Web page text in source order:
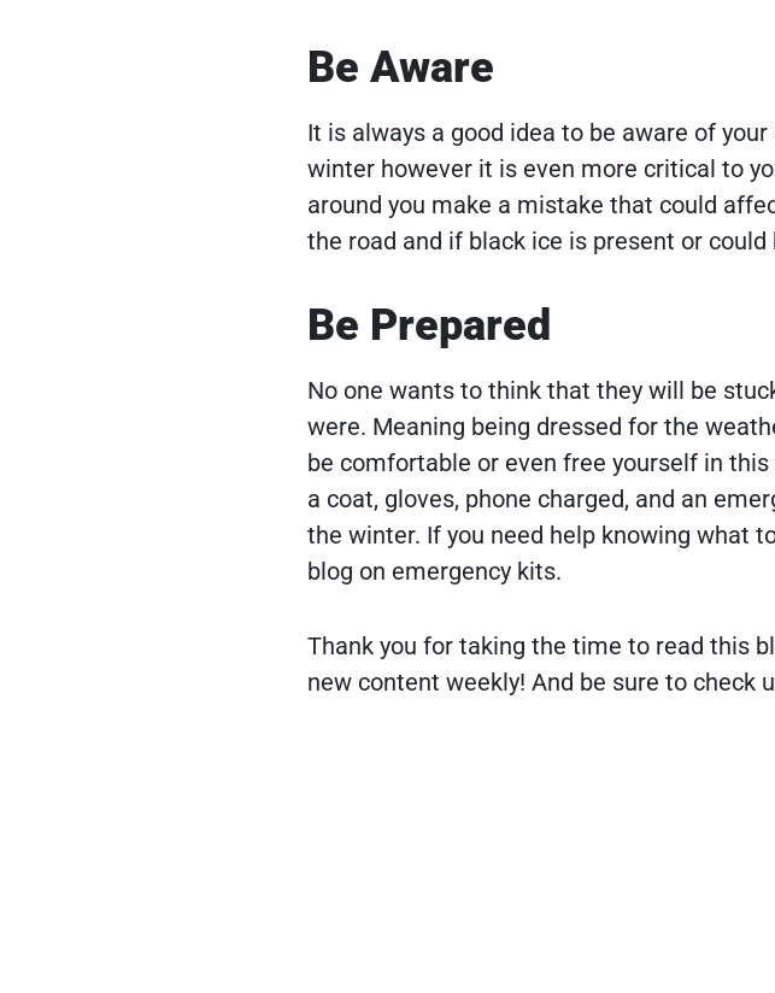
Be Aware
It is always a good idea to be aware of
winter however it is even more critical to
around you make a mistake that could
the road and if black ice is present or could
Be Prepared
No one wants to think that they will be
were. Meaning being dressed for the
be comfortable or even free yourself in
a coat, gloves, phone charged, and an
the winter. If you need help knowing what
blog on emergency kits.
Thank you for taking the time to read this
new content weekly! And be sure to check